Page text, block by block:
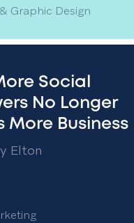
Graphic Design
Social
No Longer
More Business
Elton